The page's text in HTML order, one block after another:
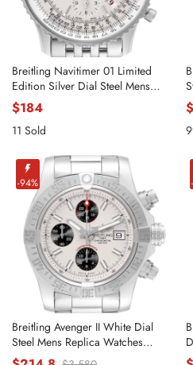
Breitling Navitimer 01 Limited
Edition Silver Dial Steel Mens
Watch AB0123
$184
11 Sold
-94%
Breitling Avenger II White Dial
Steel Mens Replica Watches
A13381